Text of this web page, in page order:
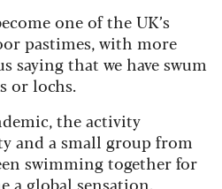
one of the UK’s
pastimes, with more
saying that we have swum
or lochs.
the activity
and a small group from
swimming together for
a global sensation.